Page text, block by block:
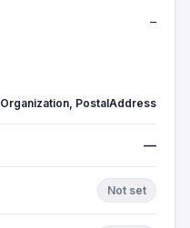
—
Organization, PostalAddress
—
Not set